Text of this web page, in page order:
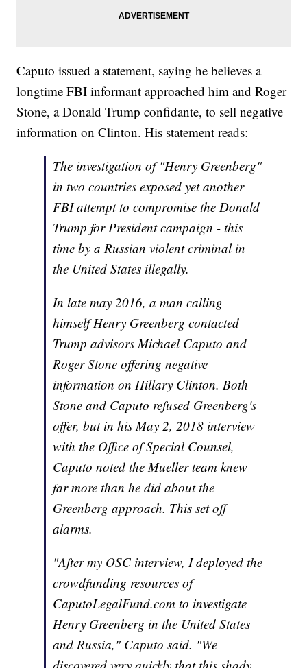
Caputo issued a statement, saying he believes a
longtime FBI informant approached him and Roger
Stone, a Donald Trump confidante, to sell negative
information on Clinton. His statement reads:
The investigation of "Henry Greenberg"
in two countries exposed yet another
FBI attempt to compromise the Donald
Trump for President campaign - this
time by a Russian violent criminal in
the United States illegally.
In late may 2016, a man calling
himself Henry Greenberg contacted
Trump advisors Michael Caputo and
Roger Stone offering negative
information on Hillary Clinton. Both
Stone and Caputo refused Greenberg's
offer, but in his May 2, 2018 interview
with the Office of Special Counsel,
Caputo noted the Mueller team knew
far more than he did about the
Greenberg approach. This set off
alarms.
"After my OSC interview, I deployed the
crowdfunding resources of
CaputoLegalFund.com to investigate
Henry Greenberg in the United States
and Russia," Caputo said. "We